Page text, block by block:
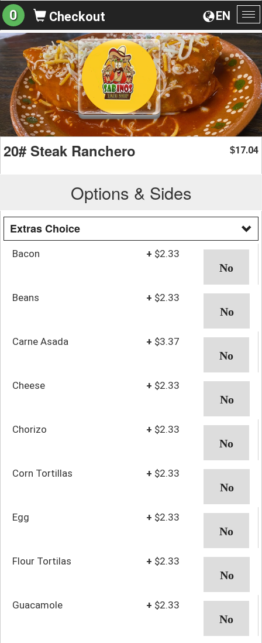
EN
0 Checkout
20# Steak Ranchero $17.04
Options & Sides
Extras Choice
Bacon + $2.33
Beans + $2.33
Carne Asada + $3.37
Cheese + $2.33
Chorizo + $2.33
Corn Tortillas + $2.33
Egg + $2.33
Flour Tortilas + $2.33
Guacamole + $2.33